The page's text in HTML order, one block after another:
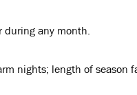
during any month.
nights; length of season